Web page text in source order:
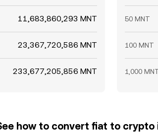
11,683,860,293 MNT
23,367,720,586 MNT
233,677,205,856 MNT
50 MNT
100 MNT
1,000
how to convert fiat to